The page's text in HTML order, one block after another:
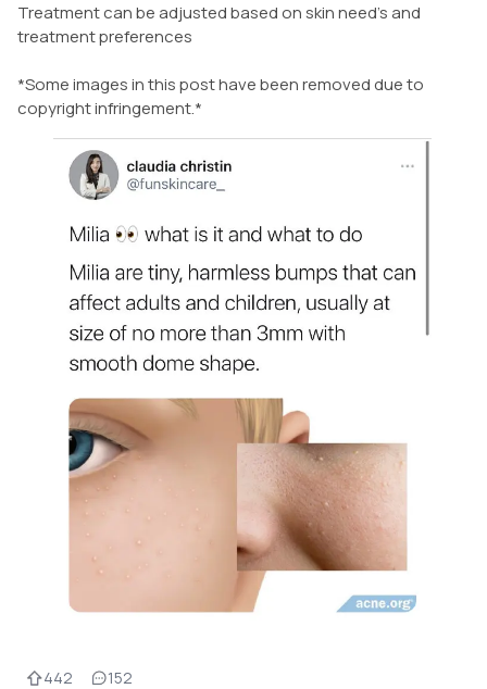
Treatment can be adjusted based on skin need’s and
treatment preferences
*Some images in this post have been removed due to
copyright infringement.*
442 152